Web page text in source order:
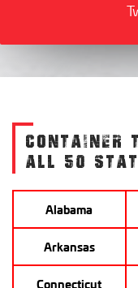
CONTAINER
ALL 50
Alabama
Arkansas
Connecticut